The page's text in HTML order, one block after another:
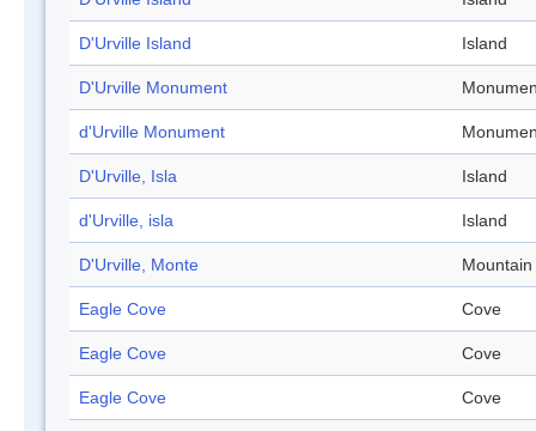
D'Urville Island Island
D'Urville Monument
d'Urville Monument
D'Urville, Isla Island
d'Urville, isla Island
D'Urville, Monte Mountain
Eagle Cove Cove
Eagle Cove Cove
Eagle Cove Cove